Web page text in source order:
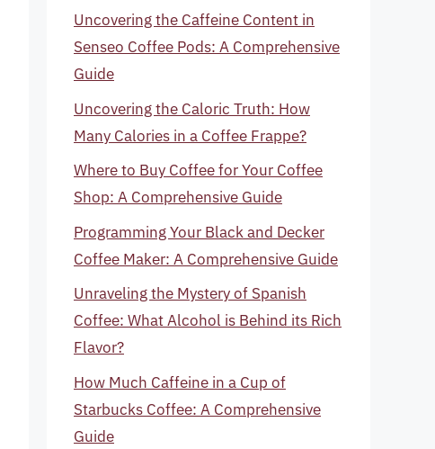
Uncovering the Caffeine Content in
Senseo Coffee Pods: A Comprehensive
Guide
Uncovering the Caloric Truth: How
Many Calories in a Coffee Frappe?
Where to Buy Coffee for Your Coffee
Shop: A Comprehensive Guide
Programming Your Black and Decker
Coffee Maker: A Comprehensive Guide
Unraveling the Mystery of Spanish
Coffee: What Alcohol is Behind its Rich
Flavor?
How Much Caffeine in a Cup of
Starbucks Coffee: A Comprehensive
Guide